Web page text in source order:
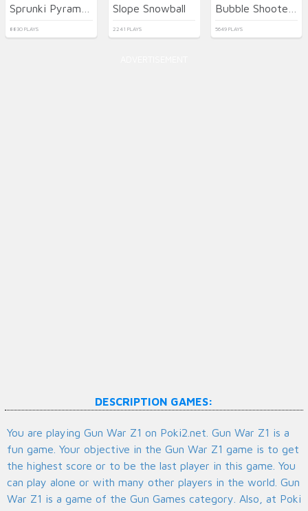
8830 PLAYS
Slope Snowball
2241 PLAYS 5649 PLAYS
DESCRIPTION GAMES:
You are playing Gun War Z1 on Poki2.net. Gun War Z1 is a
fun game. Your objective in the Gun War Z1 game is to get
the highest score or to be the last player in this game. You
can play alone or with many other players in the world. Gun
War Z1 is a game of the Gun Games category. Also, at Poki